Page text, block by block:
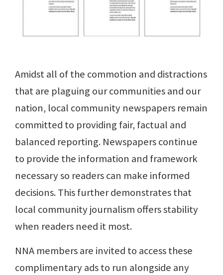
Amidst all of the commotion and distractions
that are plaguing our communities and our
nation, local community newspapers remain
committed to providing fair, factual and
balanced reporting. Newspapers continue
to provide the information and framework
necessary so readers can make informed
decisions. This further demonstrates that
local community journalism offers stability
when readers need it most.
NNA members are invited to access these
complimentary ads to run alongside any